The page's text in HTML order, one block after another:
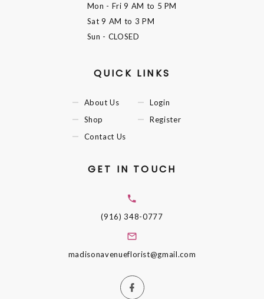
Mon - Fri9 AM to 5 PM
Sat9 AM to 3 PM
Sun - CLOSED
QUICK LINKS
About Us
Shop
Contact Us
Login
Register
GET IN TOUCH
(916) 348-0777
madisonavenueflorist@gmail.com